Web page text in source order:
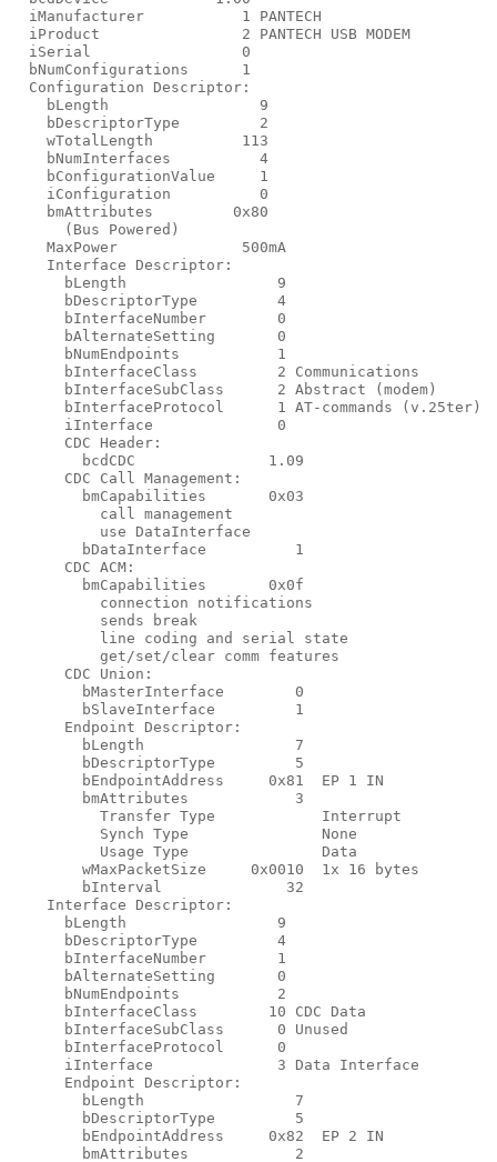
  iManufacturer           1 PANTECH
  iProduct                2 PANTECH USB MODEM
  iSerial                 0
  bNumConfigurations      1
  Configuration Descriptor:
    bLength                 9
    bDescriptorType         2
    wTotalLength          113
    bNumInterfaces          4
    bConfigurationValue     1
    iConfiguration          0
    bmAttributes         0x80
      (Bus Powered)
    MaxPower              500mA
    Interface Descriptor:
      bLength                 9
      bDescriptorType         4
      bInterfaceNumber        0
      bAlternateSetting       0
      bNumEndpoints           1
      bInterfaceClass         2 Communications
      bInterfaceSubClass      2 Abstract (modem)
      bInterfaceProtocol      1 AT-commands (v.25ter)
      iInterface              0
      CDC Header:
        bcdCDC               1.09
      CDC Call Management:
        bmCapabilities       0x03
          call management
          use DataInterface
        bDataInterface          1
      CDC ACM:
        bmCapabilities       0x0f
          connection notifications
          sends break
          line coding and serial state
          get/set/clear comm features
      CDC Union:
        bMasterInterface        0
        bSlaveInterface         1
      Endpoint Descriptor:
        bLength                 7
        bDescriptorType         5
        bEndpointAddress     0x81  EP 1 IN
        bmAttributes            3
          Transfer Type            Interrupt
          Synch Type               None
          Usage Type               Data
        wMaxPacketSize     0x0010  1x 16 bytes
        bInterval              32
    Interface Descriptor:
      bLength                 9
      bDescriptorType         4
      bInterfaceNumber        1
      bAlternateSetting       0
      bNumEndpoints           2
      bInterfaceClass        10 CDC Data
      bInterfaceSubClass      0 Unused
      bInterfaceProtocol      0
      iInterface              3 Data Interface
      Endpoint Descriptor:
        bLength                 7
        bDescriptorType         5
        bEndpointAddress     0x82  EP 2 IN
        bmAttributes            2